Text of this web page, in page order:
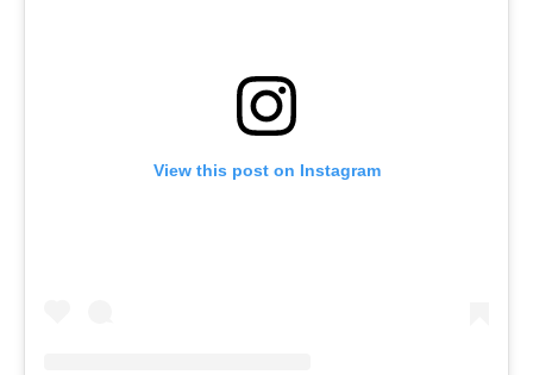
View this post on Instagram